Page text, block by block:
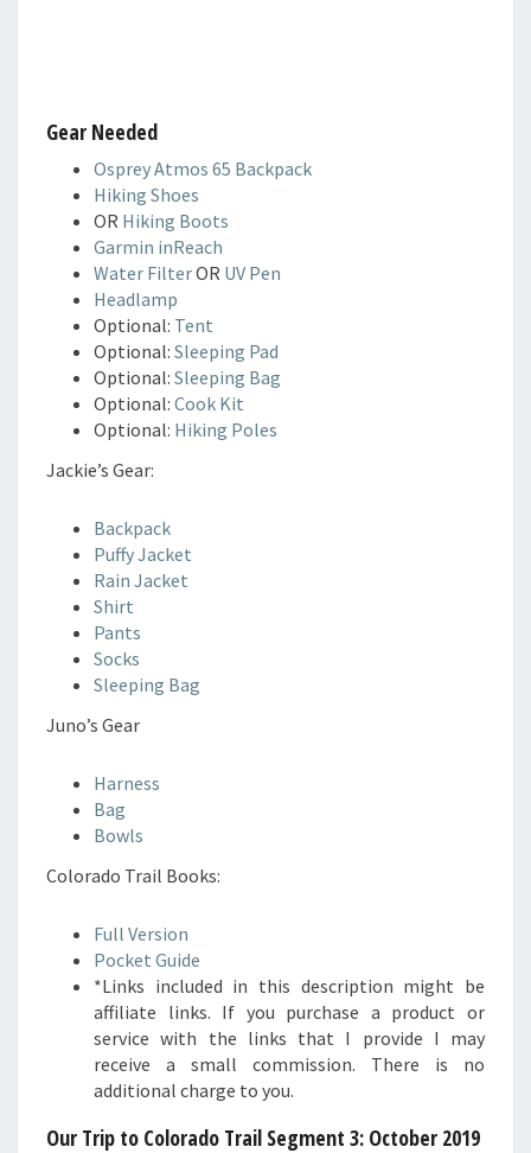
Gear Needed
Osprey Atmos 65 Backpack
Hiking Shoes
OR Hiking Boots
Garmin inReach
Water FilterOR UV Pen
Headlamp
Optional: Tent
Optional: Sleeping Pad
Optional: Sleeping Bag
Optional: Cook Kit
Optional: Hiking Poles
Jackie’s Gear:
Backpack
Puffy Jacket
Rain Jacket
Shirt
Pants
Socks
Sleeping Bag
Juno’s Gear
Harness
Bag
Bowls
Colorado Trail Books:
Full Version
Pocket Guide
*Links included in this description might be
affiliate links. If you purchase a product or
service with the links that I provide I may
receive a small commission. There is no
additional charge to you.
Our Trip to Colorado Trail Segment 3: October 2019